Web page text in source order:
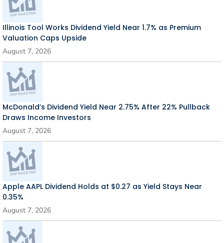
Illinois Tool Works Dividend Yield Near 1.7% as Premium
Valuation Caps Upside
August 7, 2026
McDonald’s Dividend Yield Near 2.75% After 22% Pullback
Draws Income Investors
August 7, 2026
Apple AAPL Dividend Holds at $0.27 as Yield Stays Near
0.35%
August 7, 2026